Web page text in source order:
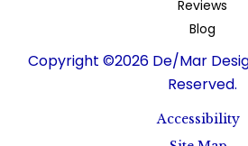
Reviews
Blog
Copyright ©2026 De/Mar
Reserved.
Accessibility